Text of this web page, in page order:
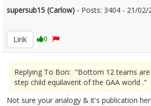
supersub15 (Carlow) - Posts: 3404 - 21/02/
Link
0
Replying To Bon: "Bottom 12 teams
step child equilavent of the GAA world ."
Not sure your analogy & it's publication